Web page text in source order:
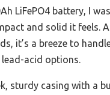
LiFePO4 battery, I
and solid it feels.
it’s a breeze to
acid options.
sturdy casing with a